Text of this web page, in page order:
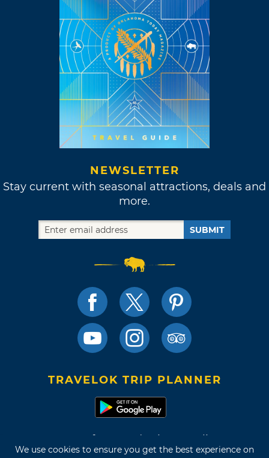
We use cookies to ensure you get the best experience on
NEWSLETTER
Stay current with seasonal attractions, deals and
more.
SUBMIT
TRAVELOK TRIP PLANNER
Terms of Use and Privacy Policy